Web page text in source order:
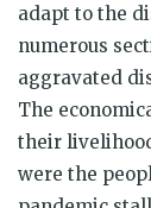
adapt to the
numerous
aggravated
The
their
were the